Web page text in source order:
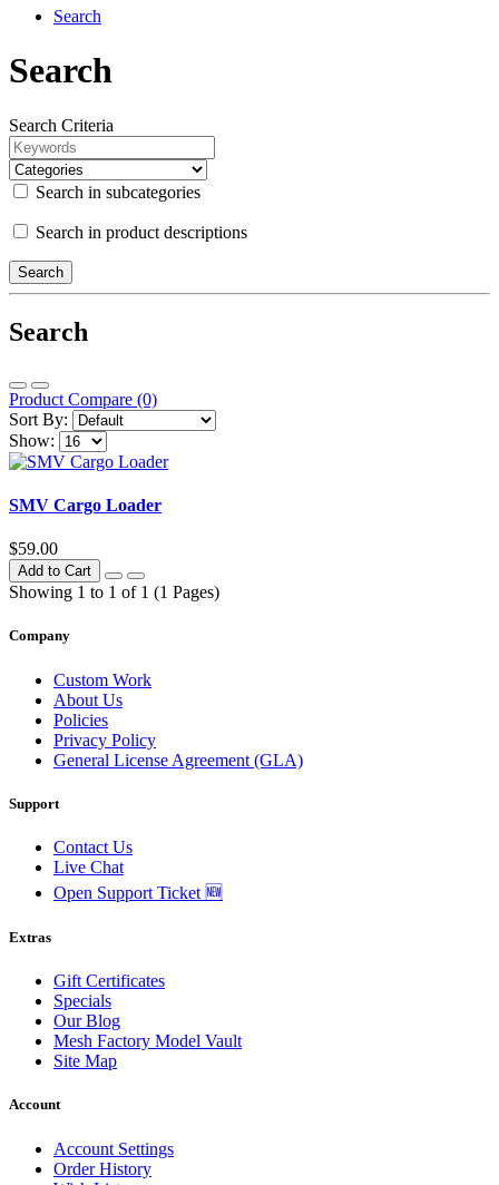
Search
Search
Search Criteria
Search in subcategories
Search in product descriptions
Search
Product Compare (0)
Sort By:
Show:
SMV Cargo Loader
$59.00
Add to Cart
Showing 1 to 1 of 1 (1 Pages)
Company
Custom Work
About Us
Policies
Privacy Policy
General License Agreement (GLA)
Support
Contact Us
Live Chat
Open Support Ticket 🆕
Extras
Gift Certificates
Specials
Our Blog
Mesh Factory Model Vault
Site Map
Account
Account Settings
Order History